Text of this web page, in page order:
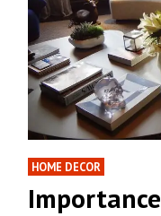
HOME DECOR